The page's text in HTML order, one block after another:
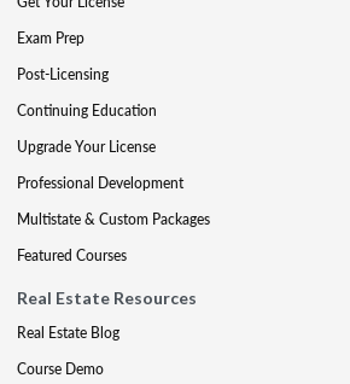
Exam Prep
Post-Licensing
Continuing Education
Upgrade Your License
Professional Development
Multistate & Custom Packages
Featured Courses
Real Estate Resources
Real Estate Blog
Course Demo